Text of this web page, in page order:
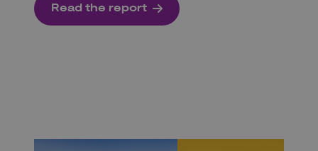
Read the report